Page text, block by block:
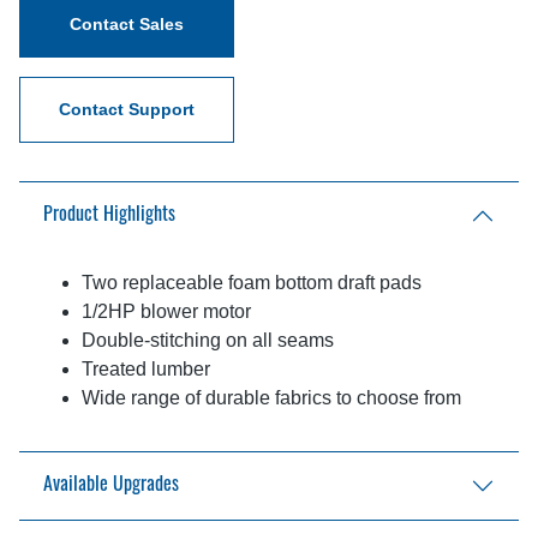
Contact Sales
Contact Support
Product Highlights
Two replaceable foam bottom draft pads
1/2HP blower motor
Double-stitching on all seams
Treated lumber
Wide range of durable fabrics to choose from
Available Upgrades